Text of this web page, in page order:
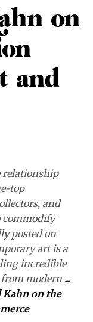
on
and
relationship
top
and
commodify
posted on
art is a
incredible
modern ...
Kahn on the